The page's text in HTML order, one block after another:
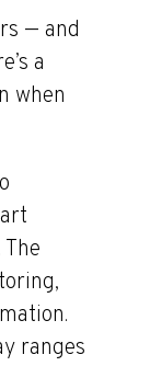
— and
a
when
ranges